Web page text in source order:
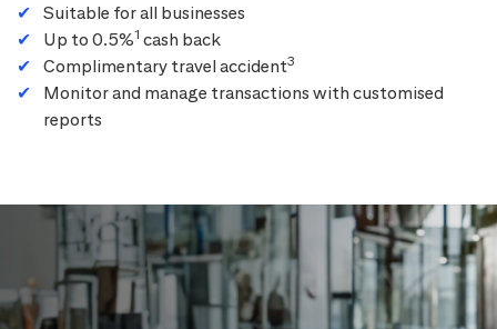
Suitable for all businesses
Up to 0.5%1 cash back
Complimentary travel accident3
Monitor and manage transactions with customised
reports